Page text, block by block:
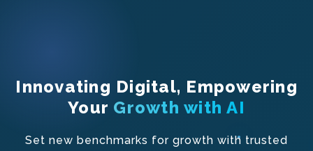
Innovating Digital, Empowering
Your Growth with AI
Set new benchmarks for growth with trusted